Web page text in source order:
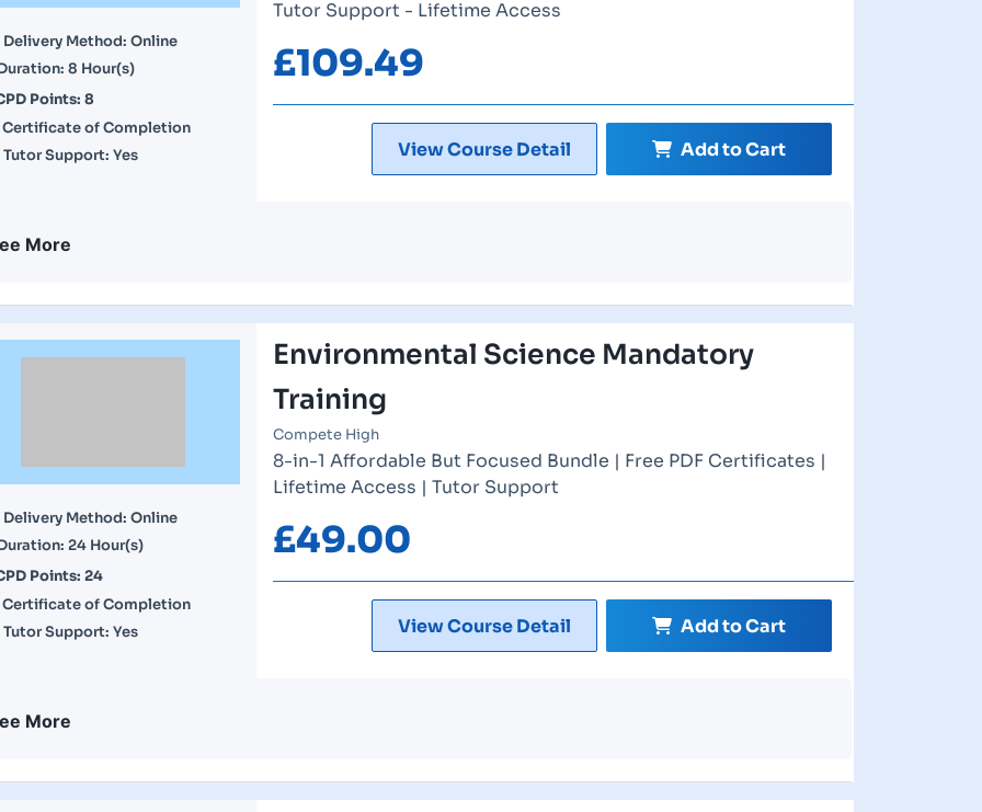
Delivery Method: Online
8 Hour(s)
Points: 8
Certificate of Completion
Tutor Support: Yes
Tutor Support - Lifetime Access
£109.49
View Course Detail Add to Cart
More
Delivery Method: Online
24 Hour(s)
Points: 24
Certificate of Completion
Tutor Support: Yes
Environmental Science Mandatory
Training
Compete High
8-in-1 Affordable But Focused Bundle | Free PDF Certificates |
Lifetime Access | Tutor Support
£49.00
View Course Detail Add to Cart
More